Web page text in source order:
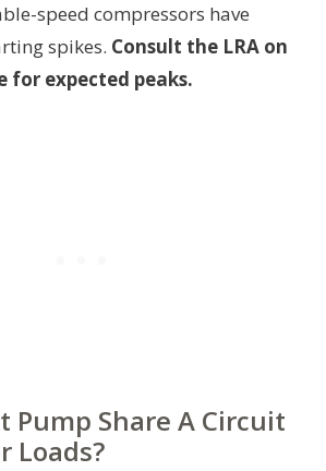
speed compressors have
spikes. Consult the LRA on
for expected peaks.
Pump Share A Circuit
Loads?